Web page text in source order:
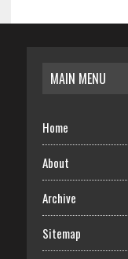
MAIN MENU
Home
About
Archive
Sitemap